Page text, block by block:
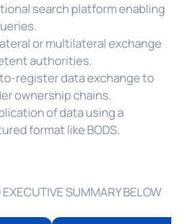
search platform enabling
or multilateral exchange
authorities.
register data exchange to
ownership chains.
of data using a
format like BODS.
SUMMARY BELOW